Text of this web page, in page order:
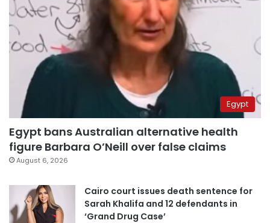
Egypt
Egypt bans Australian alternative health
figure Barbara O’Neill over false claims
August 6, 2026
Cairo court issues death sentence for
Sarah Khalifa and 12 defendants in
‘Grand Drug Case’